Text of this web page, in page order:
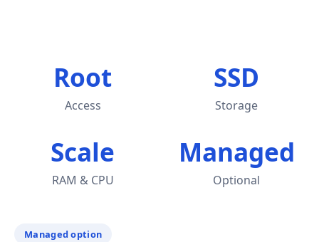
Root
Access
SSD
Storage
Scale
RAM & CPU
Managed
Optional
Managed option